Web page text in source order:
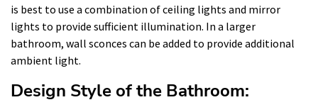
is best to use a combination of ceiling lights and mirror
lights to provide sufficient illumination. In a larger
bathroom, wall sconces can be added to provide additional
ambient light.
Design Style of the Bathroom: